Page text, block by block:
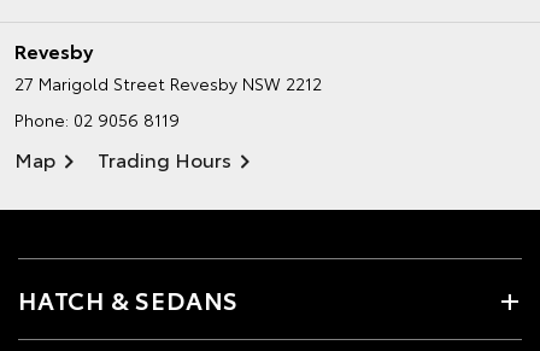
Revesby
27 Marigold Street Revesby NSW 2212
Phone: 02 9056 8119
Map Trading Hours
HATCH & SEDANS